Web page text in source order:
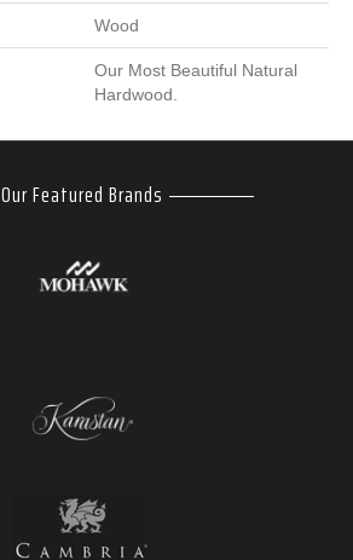
Wood
Our Most Beautiful Natural
Hardwood.
Our Featured Brands